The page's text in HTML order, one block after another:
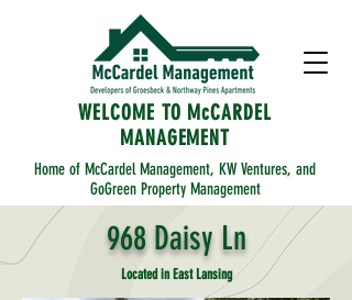
WELCOME TO McCARDEL
MANAGEMENT
Home of McCardel Management, KW Ventures, and
GoGreen Property Management
968 Daisy Ln
Located in East Lansing